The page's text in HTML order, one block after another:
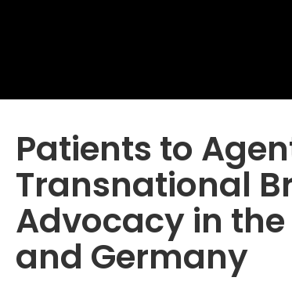
Patients to
Transnational
Advocacy in
and Germany